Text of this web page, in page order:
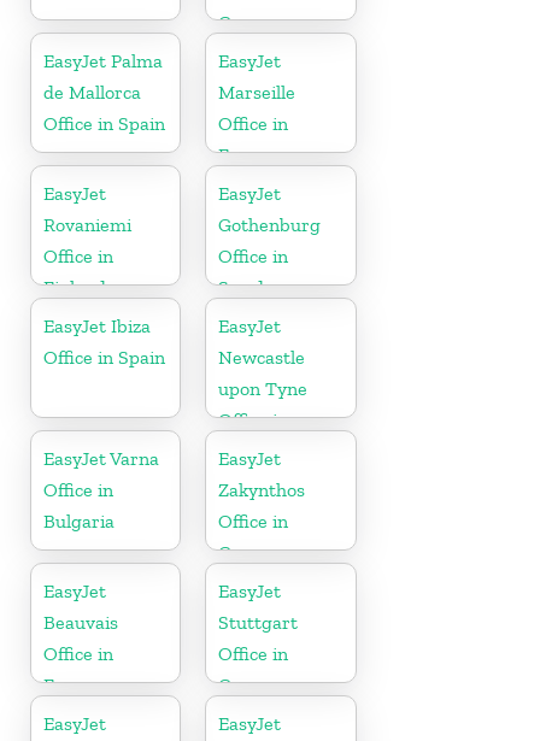
Germany
EasyJet Palma
de Mallorca
Office in Spain
EasyJet
Marseille
Office in
France
EasyJet
Rovaniemi
Office in
Finland
EasyJet
Gothenburg
Office in
Sweden
EasyJet Ibiza
Office in Spain
EasyJet
Newcastle
upon Tyne
Office in
England
EasyJet Varna
Office in
Bulgaria
EasyJet
Zakynthos
Office in
Greece
EasyJet
Beauvais
Office in
France
EasyJet
Stuttgart
Office in
Germany
EasyJet
EasyJet